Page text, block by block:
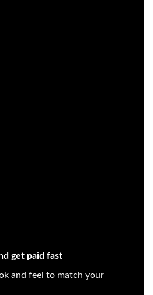
get paid fast
and feel to match your